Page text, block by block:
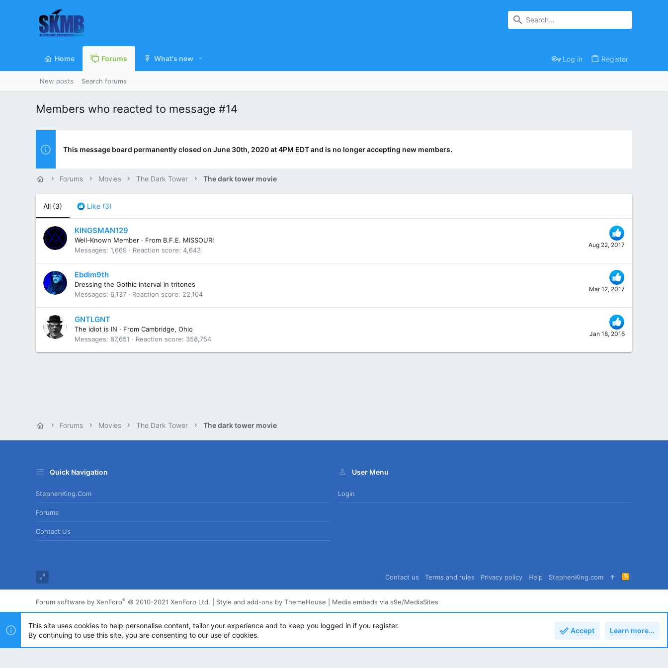
Home Forums What's new Log in Register
New posts Search forums
Members who reacted to message #14
This message board permanently closed on June 30th, 2020 at 4PM EDT and is no longer accepting new members.
Forums Movies The Dark Tower The dark tower movie
All (3) Like (3)
Aug 22, 2017
KINGSMAN129
Well-Known Member · From B.F.E. MISSOURI
Messages 1,669 Reaction score 4,643
Mar 12, 2017
Ebdim9th
Dressing the Gothic interval in tritones
Messages
6,137 Reaction score 22,104
Jan 18, 2016
GNTLGNT
The idiot is IN · From Cambridge, Ohio
Messages
87,651 Reaction score 358,754
Forums Movies The Dark Tower The dark tower movie
Quick Navigation
StephenKing.com
Forums
Contact Us
User Menu
Login
Contact us Terms and rules Privacy policy Help StephenKing.com
R
S
Forum software by XenForo® © 2010-2021 XenForo Ltd. Style and add-ons by ThemeHouse Media embeds via s9e/MediaSites
This site uses cookies to help personalise content, tailor your experience and to keep you logged in if you register.
By continuing to use this site, you are consenting to our use of cookies.
Accept Learn more…